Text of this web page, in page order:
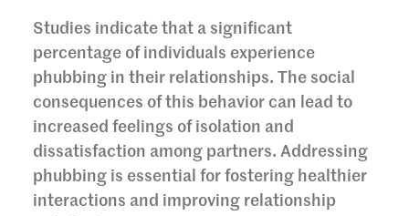
Studies indicate that a significant
percentage of individuals experience
phubbing in their relationships. The social
consequences of this behavior can lead to
increased feelings of isolation and
dissatisfaction among partners. Addressing
phubbing is essential for fostering healthier
interactions and improving relationship